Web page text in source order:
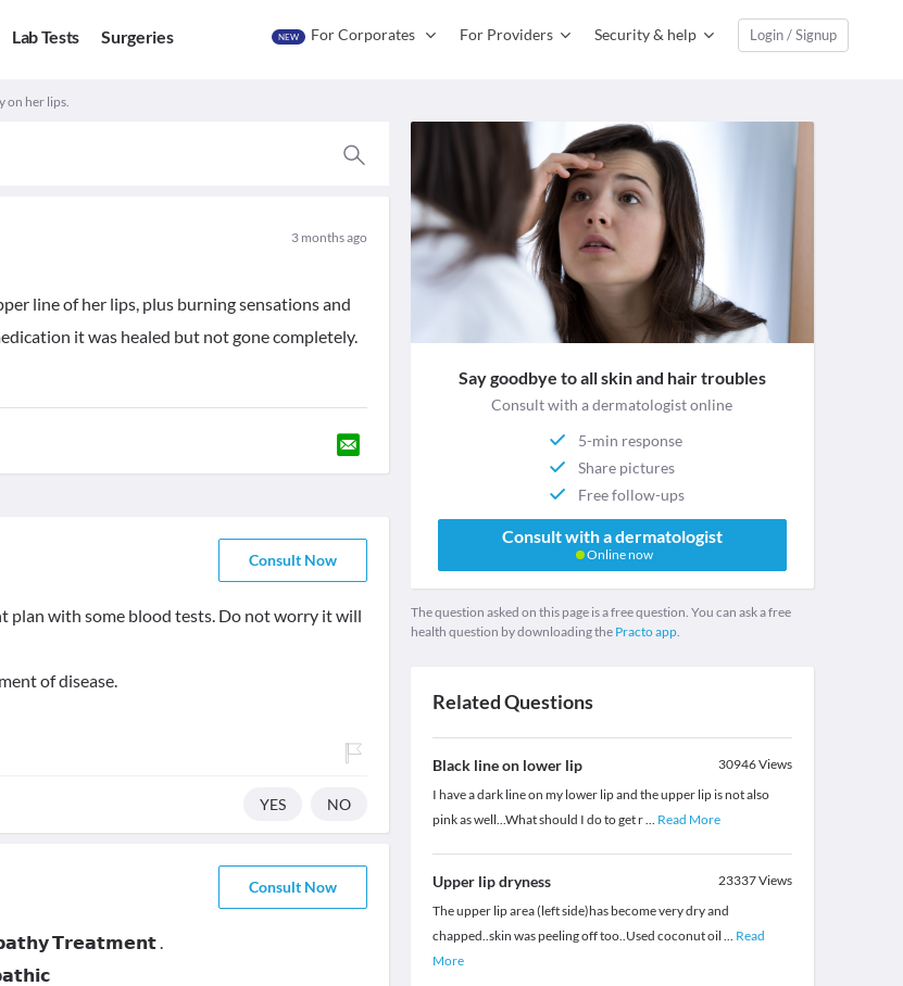
Lab Tests Surgeries NEW For Corporates For Providers Security & help Login / Signup
on her lips.
3 months ago
line of her lips, plus burning sensations and
it was healed but not gone completely.
Consult Now
plan with some blood tests. Do not worry it will
of disease.
YES NO
Consult Now
𝗧𝗿𝗲𝗮𝘁𝗺𝗲𝗻𝘁 .
Say goodbye to all skin and hair troubles
Consult with a dermatologist online
5-min response
Share pictures
Free follow-ups
Consult with a dermatologist
Online now
The question asked on this page is a free question. You can ask a free
health question by downloading the Practo app.
Related Questions
Black line on lower lip 30946Views
I have a dark line on my lower lip and the upper lip is not also
pink as well...What should I do to get r... Read More
Upper lip dryness 23337Views
The upper lip area (left side)has become very dry and
chapped..skin was peeling off too..Used coconut oil ... Read
More